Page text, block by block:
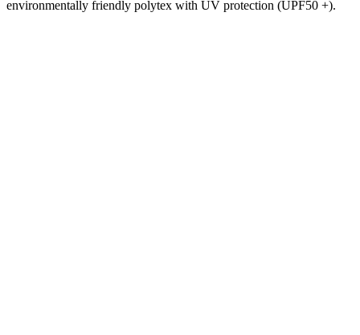
environmentally friendly polytex with UV protection (UPF50 +).